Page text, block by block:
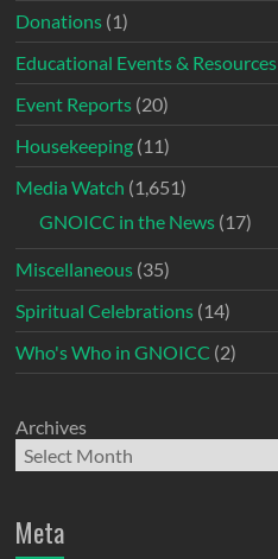
Donations (1)
Educational Events & Resources
Event Reports (20)
Housekeeping (11)
Media Watch (1,651)
GNOICC in the News (17)
Miscellaneous (35)
Spiritual Celebrations (14)
Who's Who in GNOICC (2)
Archives
Meta